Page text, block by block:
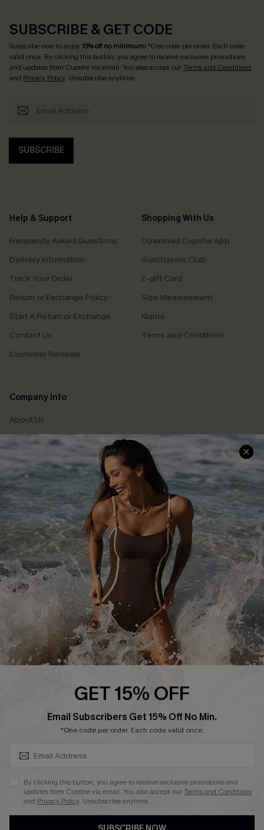
SUBSCRIBE & GET CODE
Subscribe now to enjoy15% off no minimum! *One code per order. Each code
valid once. By clicking this button, you agree to receive exclusive promotions
and updates from Cupshe via email. You also accept ourTerms and Conditions
and Privacy Policy. Unsubscribe anytime.
SUBSCRIBE
Help & Support
Frequently Asked Questions
Delivery Information
Track Your Order
Return or Exchange Policy
Start A Return or Exchange
Contact Us
Customer Reviews
Shopping With Us
Download Cupshe App
Sunchasers Club
E-gift Card
Size Measurement
Klarna
Terms and Conditions
Company Info
About Us
Press
Cupshe Supply Chain
Affiliate
Ambassador Program
DOWNLAOD CUPSHE APP
FOLLOW US ON
© 2026 Cupshe UK
See ourterms of use
GET 15% OFF
Email Subscribers Get 15% Off No Min.
*One code per order. Each code valid once.
By clicking this button, you agree to receive exclusive promotions and
updates from Cupshe via email. You also accept ourTerms and Conditions
and Privacy Policy. Unsubscribe anytime.